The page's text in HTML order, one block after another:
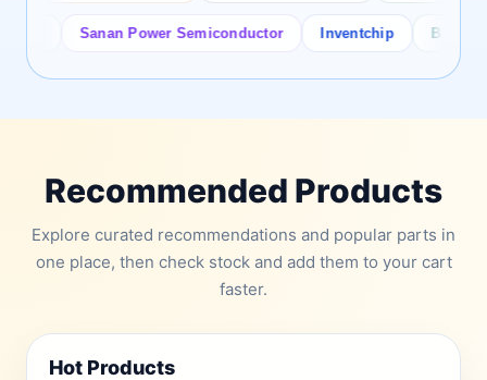
Sanan Power Semiconductor Inventchip Bruckewell
Recommended Products
Explore curated recommendations and popular parts in
one place, then check stock and add them to your cart
faster.
Hot Products